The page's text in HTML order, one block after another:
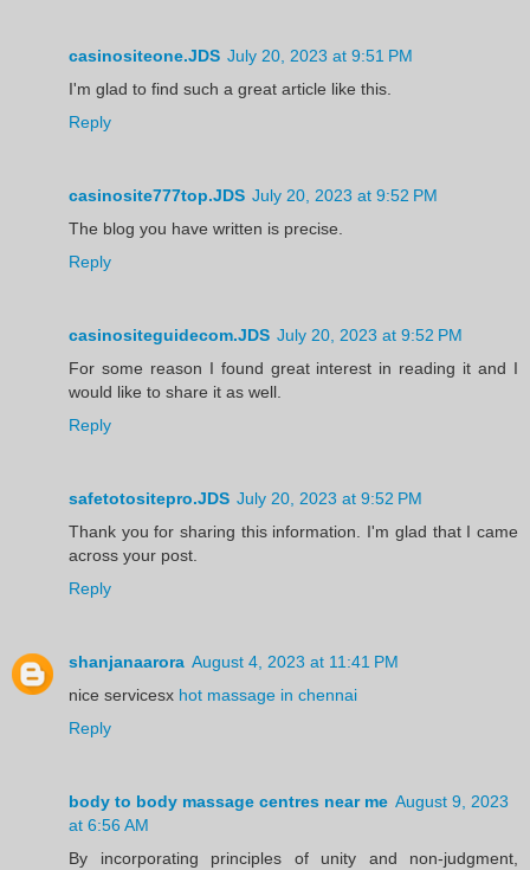
casinositeone.JDS July 20, 2023 at 9:51 PM
I'm glad to find such a great article like this.
Reply
casinosite777top.JDS July 20, 2023 at 9:52 PM
The blog you have written is precise.
Reply
casinositeguidecom.JDS July 20, 2023 at 9:52 PM
For some reason I found great interest in reading it and I
would like to share it as well.
Reply
safetotositepro.JDS July 20, 2023 at 9:52 PM
Thank you for sharing this information. I'm glad that I came
across your post.
Reply
shanjanaarora August 4, 2023 at 11:41 PM
nice servicesx hot massage in chennai
Reply
body to body massage centres near me August 9, 2023
at 6:56 AM
By incorporating principles of unity and non-judgment,